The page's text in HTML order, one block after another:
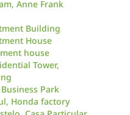
Anne Frank
Building
House
house
Tower,
Park
Honda factory